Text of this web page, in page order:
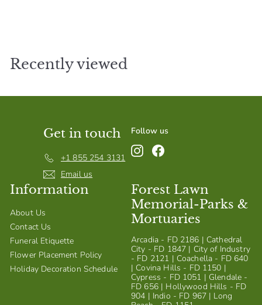
Recently viewed
Get in touch
+1 855 254 3131
Email us
Follow us
InstagramFacebook
Information
About Us
Contact Us
Funeral Etiquette
Flower Placement Policy
Holiday Decoration Schedule
Forest Lawn
Memorial-Parks &
Mortuaries
Arcadia - FD 2186 | Cathedral
City - FD 1847 | City of Industry
- FD 2121 | Coachella - FD 640
| Covina Hills - FD 1150 |
Cypress - FD 1051 | Glendale -
FD 656 | Hollywood Hills - FD
904 | Indio - FD 967 | Long